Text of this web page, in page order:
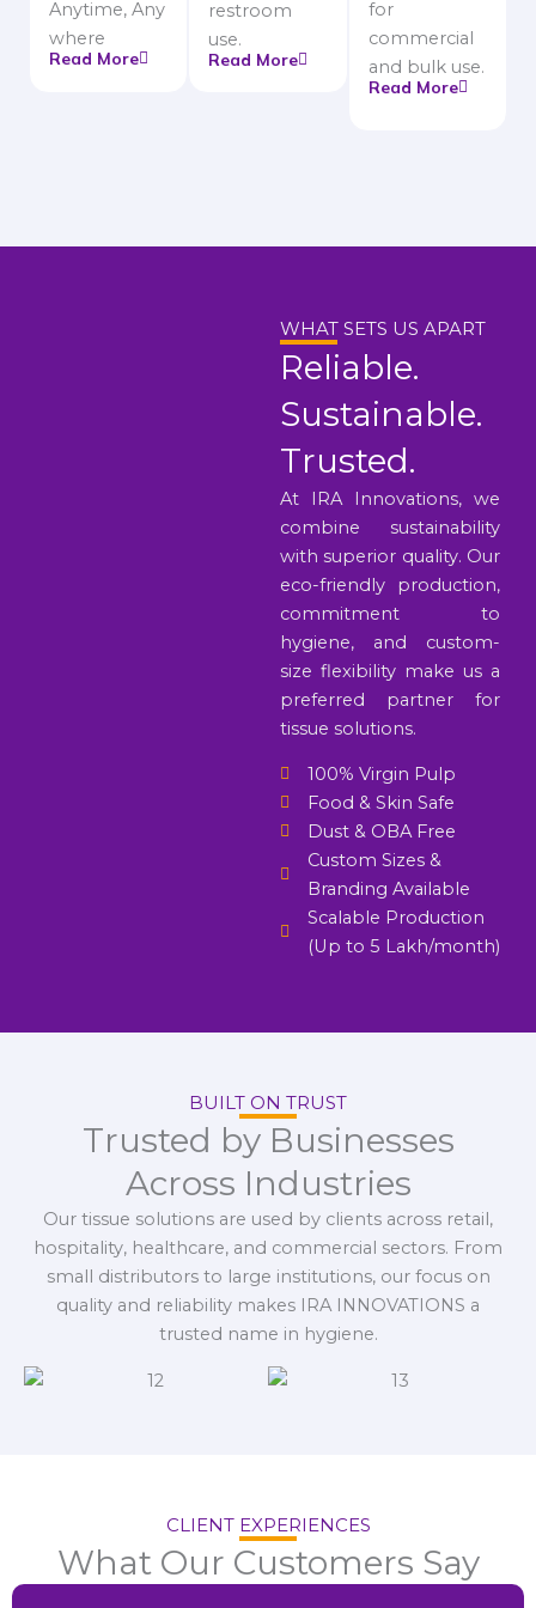
Anytime, Any
where
Read More
restroom
use.
Read More
for
commercial
and bulk use.
Read More
WHAT SETS US APART
Reliable.
Sustainable.
Trusted.
At IRA Innovations, we
combine sustainability
with superior quality. Our
eco-friendly production,
commitment to
hygiene, and custom-
size flexibility make us a
preferred partner for
tissue solutions.
100% Virgin Pulp
Food & Skin Safe
Dust & OBA Free
Custom Sizes &
Branding Available
Scalable Production
(Up to 5 Lakh/month)
BUILT ON TRUST
Trusted by Businesses
Across Industries
Our tissue solutions are used by clients across retail,
hospitality, healthcare, and commercial sectors. From
small distributors to large institutions, our focus on
quality and reliability makes IRA INNOVATIONS a
trusted name in hygiene.
CLIENT EXPERIENCES
What Our Customers Say